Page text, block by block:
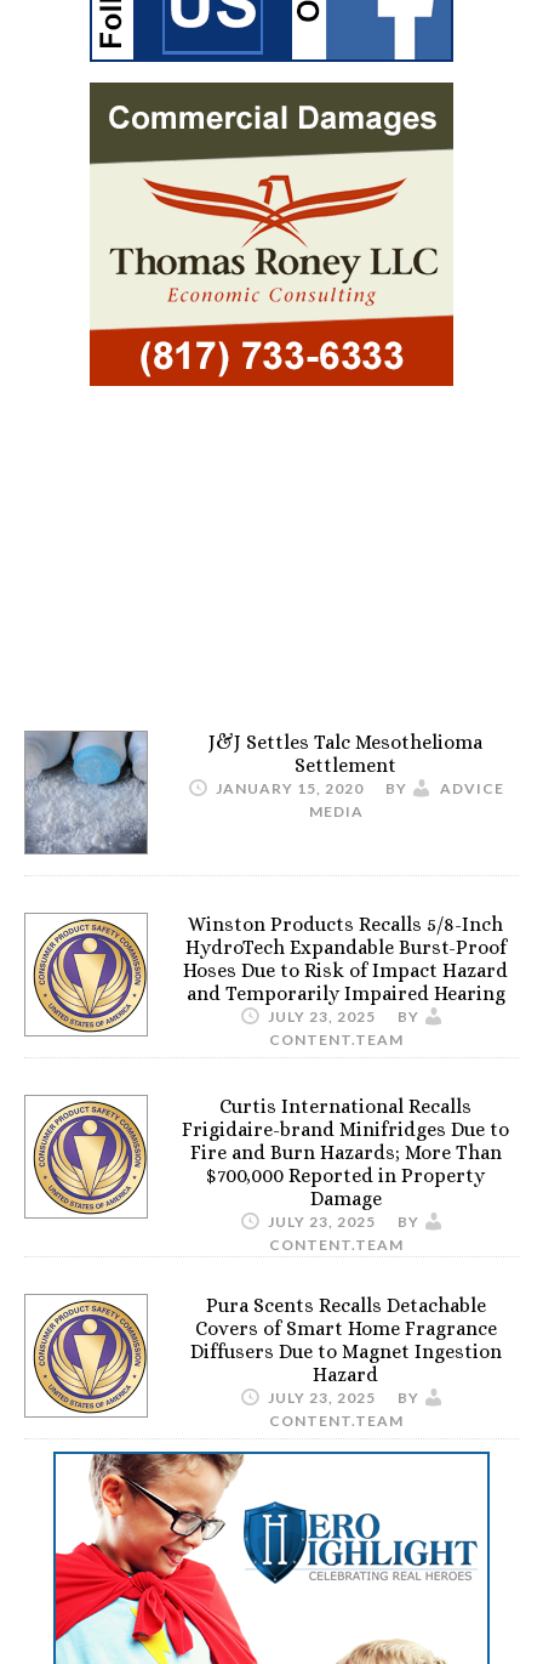
J&J Settles Talc Mesothelioma
Settlement
JANUARY 15, 2020 BY
ADVICE
MEDIA
Winston Products Recalls 5/8-Inch
HydroTech Expandable Burst-Proof
Hoses Due to Risk of Impact Hazard
and Temporarily Impaired Hearing
JULY 23, 2025
BY
CONTENT.TEAM
Curtis International Recalls
Frigidaire-brand Minifridges Due to
Fire and Burn Hazards; More Than
$700,000 Reported in Property
Damage
JULY 23, 2025
BY
CONTENT.TEAM
Pura Scents Recalls Detachable
Covers of Smart Home Fragrance
Diffusers Due to Magnet Ingestion
Hazard
JULY 23, 2025
BY
CONTENT.TEAM